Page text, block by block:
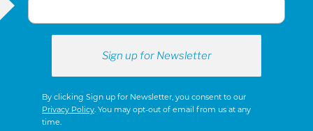
By clicking Sign up for Newsletter, you consent to our
Privacy Policy. You may opt-out of email from us at any
time.